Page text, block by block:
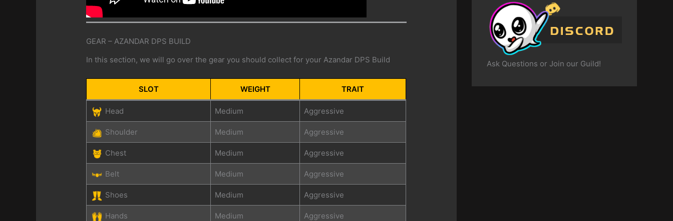
GEAR – AZANDAR DPS BUILD
In this section, we will go over the gear you should collect for your Azandar DPS Build
SLOT WEIGHT TRAIT
Head Medium Aggressive
Shoulder Medium Aggressive
Chest Medium Aggressive
Belt Medium Aggressive
Shoes Medium Aggressive
Hands Medium Aggressive
Ask Questions or Join our Guild!